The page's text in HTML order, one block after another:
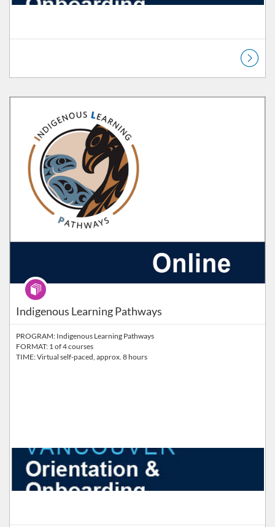
Indigenous Learning Pathways
Program
PROGRAM: Indigenous Learning Pathways
FORMAT: 1 of 4 courses